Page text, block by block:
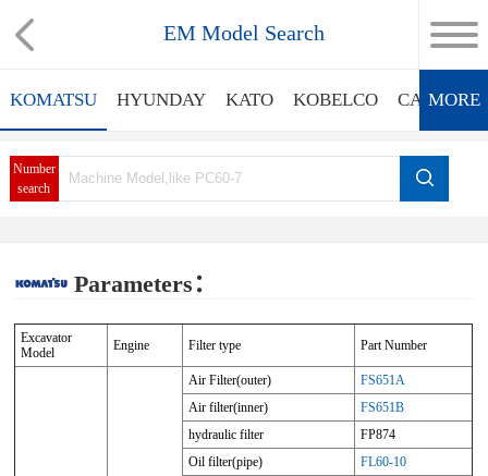
EM Model Search
KOMATSU HYUNDAY KATO KOBELCO MORE
Number
search
Parameters：
Excavator
Model
Engine Filter type Part Number
Air Filter(outer)
FS651A
Air filter(inner)
FS651B
hydraulic filter
FP874
Oil filter(pipe)
FL60-10